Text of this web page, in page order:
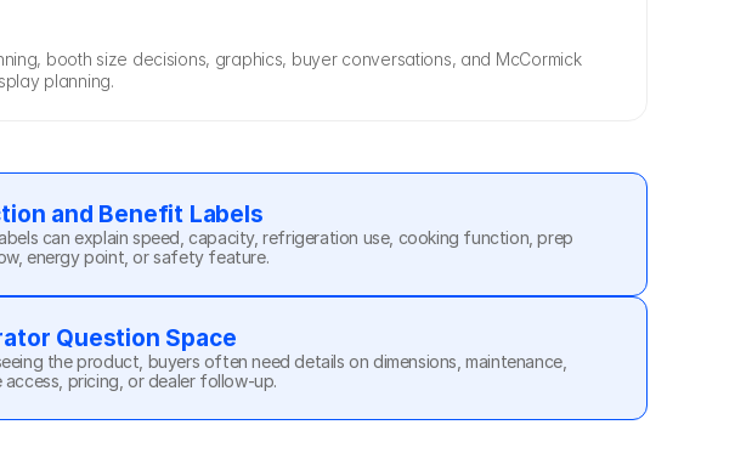
booth size decisions, graphics, buyer conversations, and McCormick
planning.
and Benefit Labels
can explain speed, capacity, refrigeration use, cooking function, prep
energy point, or safety feature.
Question Space
the product, buyers often need details on dimensions, maintenance,
access, pricing, or dealer follow-up.